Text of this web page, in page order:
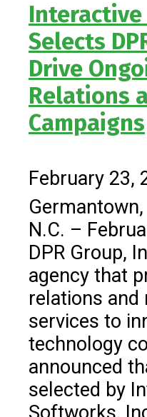
Selects
Drive
Relations
Campaigns
February 23,
N.C. –
DPR Group,
agency that
relations and
services to
technology
announced
selected by